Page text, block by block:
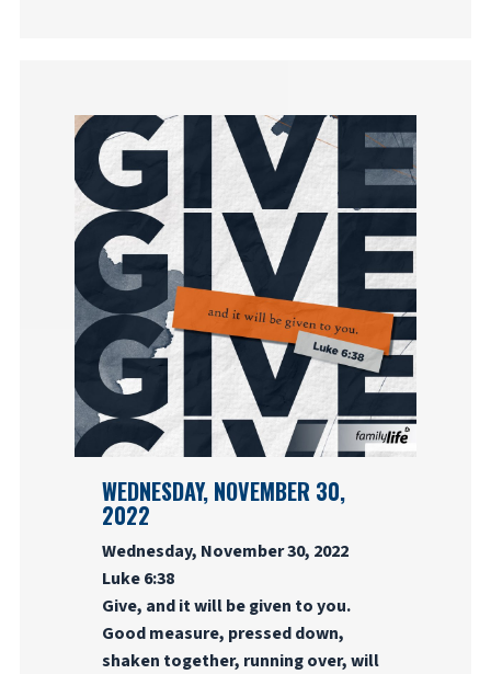
WEDNESDAY, NOVEMBER 30,
2022
Wednesday, November 30, 2022
Luke 6:38
Give, and it will be given to you.
Good measure, pressed down,
shaken together, running over, will